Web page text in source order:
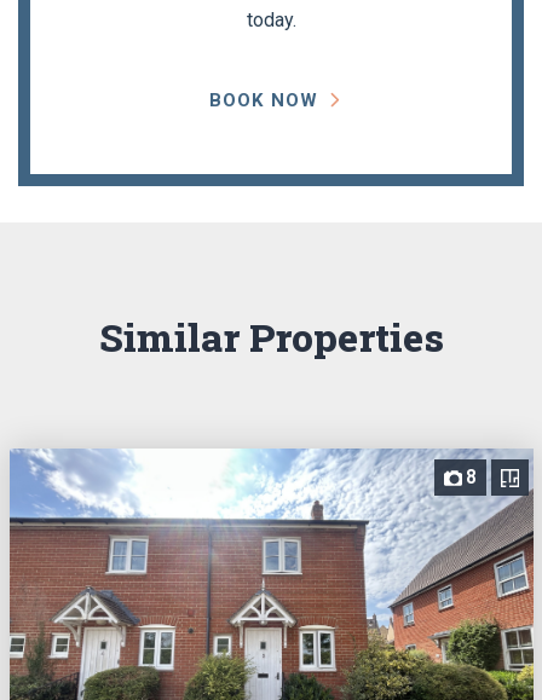
today.
BOOK NOW
Similar Properties
8